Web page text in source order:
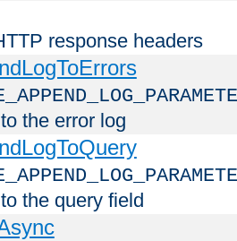
response headers
the error log
the query field